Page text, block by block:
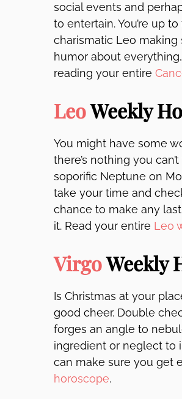
social events and
to entertain. You’re up
charismatic Leo making
humor about
reading your entire
LeoWeekly
You might have some
there’s nothing you
soporific Neptune on
take your time and
chance to make any
it. Read your entire Leo
VirgoWeekly
Is Christmas at your
good cheer. Double
forges an angle to
ingredient or neglect to
can make sure you get
horoscope.